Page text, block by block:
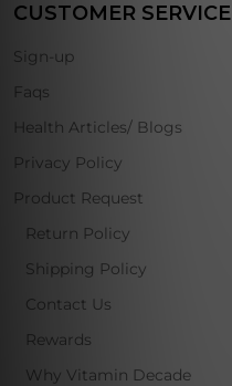
CUSTOMER SERVICE
Sign-up
Faqs
Health Articles/ Blogs
Privacy Policy
Product Request
Return Policy
Shipping Policy
Contact Us
Rewards
Why Vitamin Decade